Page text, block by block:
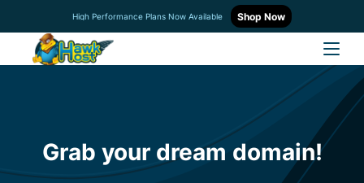
High Performance Plans Now Available Shop Now
Grab your dream domain!